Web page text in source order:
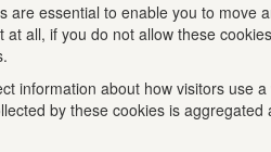
are essential to enable you to move
all, if you do not allow these
information about how visitors use
by these cookies is